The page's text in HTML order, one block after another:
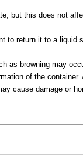
but this does not
return it to a liquid
as browning may
of the
cause damage or